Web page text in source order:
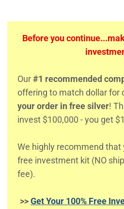
Before you
Our#1 recommended
offering to match dollar for
your order in free silver!
invest $100,000 - you get
We highly recommend that
free investment kit (NO
fee).
>>Get Your 100% Free